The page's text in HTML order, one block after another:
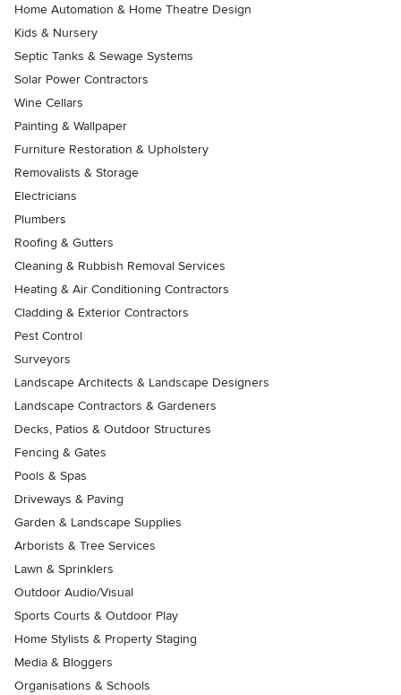
Home Automation & Home Theatre Design
Kids & Nursery
Septic Tanks & Sewage Systems
Solar Power Contractors
Wine Cellars
Painting & Wallpaper
Furniture Restoration & Upholstery
Removalists & Storage
Electricians
Plumbers
Roofing & Gutters
Cleaning & Rubbish Removal Services
Heating & Air Conditioning Contractors
Cladding & Exterior Contractors
Pest Control
Surveyors
Landscape Architects & Landscape Designers
Landscape Contractors & Gardeners
Decks, Patios & Outdoor Structures
Fencing & Gates
Pools & Spas
Driveways & Paving
Garden & Landscape Supplies
Arborists & Tree Services
Lawn & Sprinklers
Outdoor Audio/Visual
Sports Courts & Outdoor Play
Home Stylists & Property Staging
Media & Bloggers
Organisations & Schools